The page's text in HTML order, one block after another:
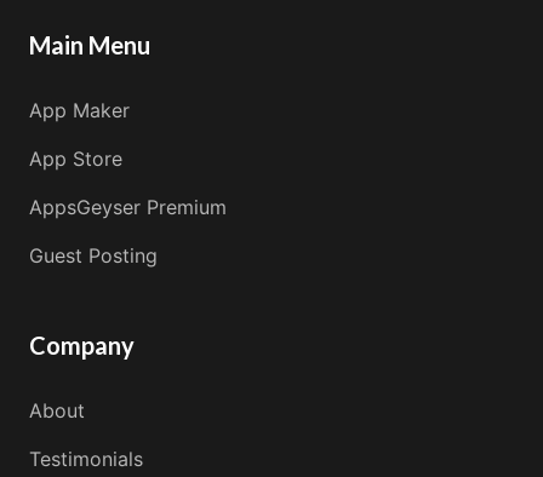
Main Menu
App Maker
App Store
AppsGeyser Premium
Guest Posting
Company
About
Testimonials